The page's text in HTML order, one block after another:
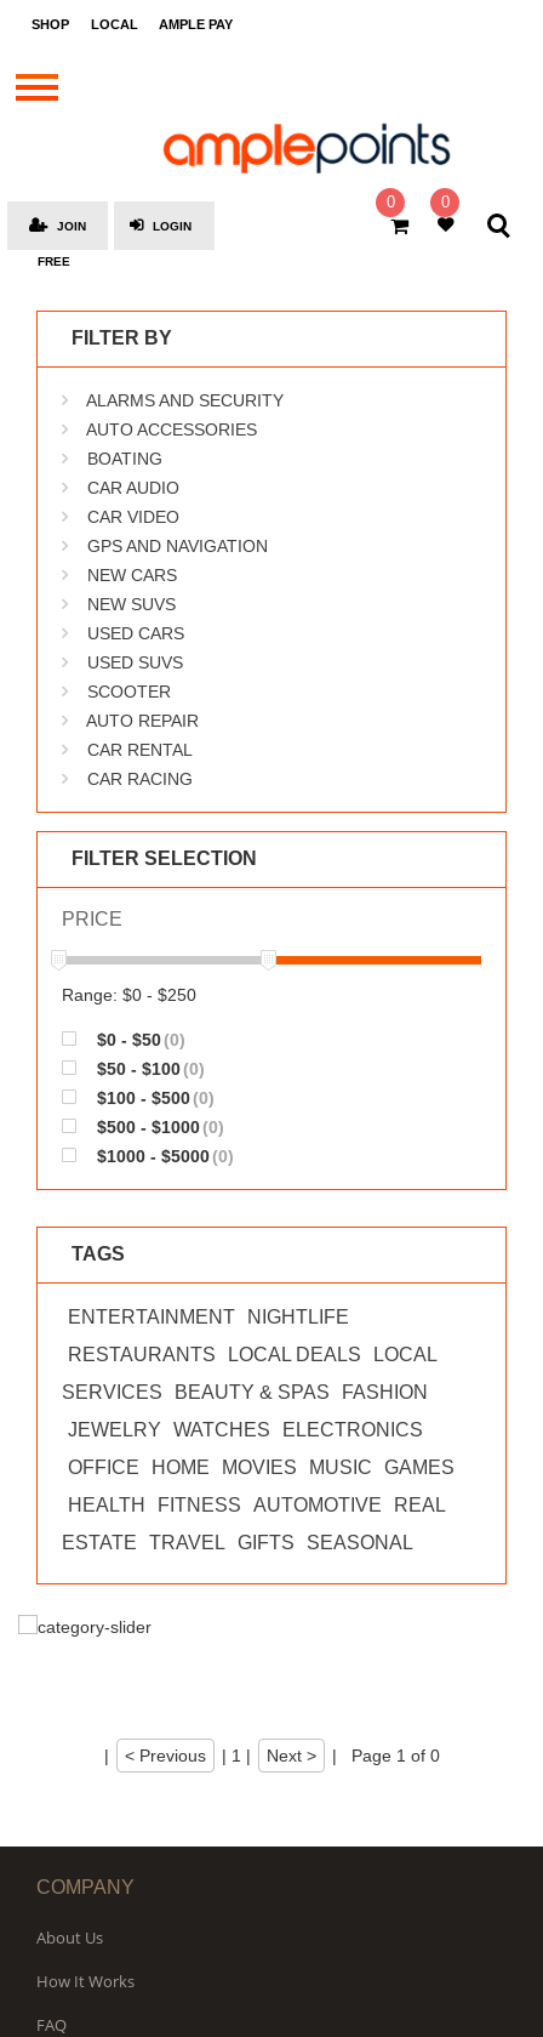
SHOP LOCAL AMPLE PAY
STORES
BRANDS
SOCIAL
AMPLE
MOOVANA
WORKS
0 0
LOGIN
JOIN
FREE
FILTER BY
ALARMS AND SECURITY
AUTO ACCESSORIES
BOATING
CAR AUDIO
CAR VIDEO
GPS AND NAVIGATION
NEW CARS
NEW SUVS
USED CARS
USED SUVS
SCOOTER
AUTO REPAIR
CAR RENTAL
CAR RACING
FILTER SELECTION
PRICE
Range: $0 - $250
$0 - $50(0)
$50 - $100(0)
$100 - $500(0)
$500 - $1000(0)
$1000 - $5000(0)
TAGS
ENTERTAINMENT
NIGHTLIFE
RESTAURANTS
LOCAL DEALS
LOCAL
SERVICES
BEAUTY & SPAS
FASHION
JEWELRY
WATCHES
ELECTRONICS
OFFICE
HOME MOVIES MUSIC
GAMES
HEALTH
FITNESS AUTOMOTIVE
REAL
ESTATE
TRAVEL GIFTS SEASONAL
| < Previous | 1 | Next > | Page 1 of 0
COMPANY
About Us
How It Works
FAQ